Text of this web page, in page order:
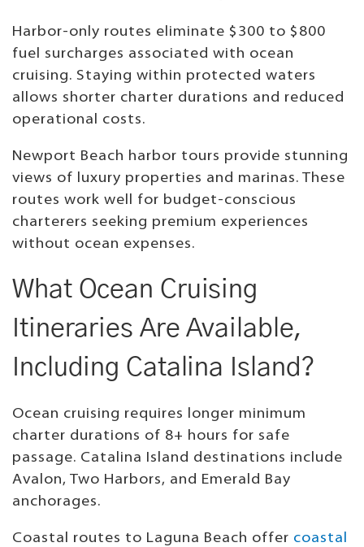
Harbor-only routes eliminate $300 to $800
fuel surcharges associated with ocean
cruising. Staying within protected waters
allows shorter charter durations and reduced
operational costs.
Newport Beach harbor tours provide stunning
views of luxury properties and marinas. These
routes work well for budget-conscious
charterers seeking premium experiences
without ocean expenses.
What Ocean Cruising
Itineraries Are Available,
Including Catalina Island?
Ocean cruising requires longer minimum
charter durations of 8+ hours for safe
passage. Catalina Island destinations include
Avalon, Two Harbors, and Emerald Bay
anchorages.
Coastal routes to Laguna Beach offer coastal